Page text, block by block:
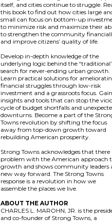
itself, and cities continue to struggle.
this book to find out how cities large
small can focus on bottom-up
to minimize risk and maximize their
to strengthen the community
and improve citizens’ quality of life.
Develop in-depth knowledge of the
underlying logic behind the
search for never-ending urban growth.
Learn practical solutions for
financial struggles through low-risk
investment and a grassroots focus.
insights and tools that can stop the
cycle of budget shortfalls and
downturns. Become a part of the
Towns revolution by shifting the focus
away from top-down growth toward
rebuilding American prosperity.
Strong Towns acknowledges that there
problem with the American approach
growth and shows community leaders
new way forward. The Strong Towns
response is a revolution in how we
assemble the places we live.
ABOUT THE AUTHOR
CHARLES L. MAROHN, JR. is the
and co-founder of Strong Towns, a